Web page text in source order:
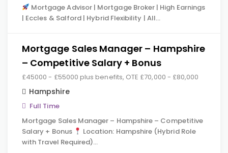
Mortgage Advisor | Mortgage Broker | High Earnings
| Eccles & Salford | Hybrid Flexibility | All…
Mortgage Sales Manager – Hampshire
– Competitive Salary + Bonus
£45000 - £55000 plus benefits, OTE £70,000 - £80,000
Hampshire
Full Time
Mortgage Sales Manager – Hampshire – Competitive
Salary + Bonus
Location: Hampshire (Hybrid Role
with Travel Required)…